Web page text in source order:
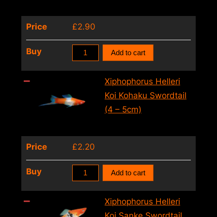
5cm)
quantity
Price £2.90
Buy
Xiphophorus
Swordtail
–
5cm)
quantity
Add to cart
Xiphophorus Helleri
Koi Kohaku Swordtail
(4 – 5cm)
Price £2.20
Buy
Xiphophorus
Kohaku
Add to cart
Xiphophorus Helleri